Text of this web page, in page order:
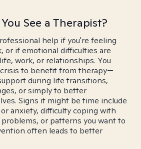
See a Therapist?
help if you're feeling
or if emotional difficulties are
work, or relationships. You
to benefit from therapy—
during life transitions,
or simply to better
Signs it might be time include
anxiety, difficulty coping with
or patterns you want to
often leads to better